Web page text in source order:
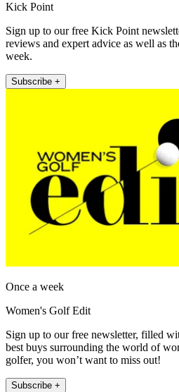
Kick Point
Sign up to our free Kick Point
reviews and expert advice as well as
week.
Subscribe +
Once a week
Women's Golf Edit
Sign up to our free newsletter, filled
best buys surrounding the world of
golfer, you won’t want to miss out!
Subscribe +